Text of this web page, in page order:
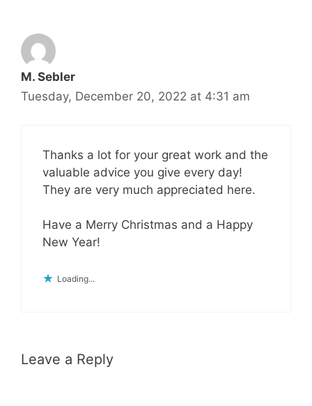
M. Sebler
Tuesday, December 20, 2022 at 4:31 am
Thanks a lot for your great work and the
valuable advice you give every day!
They are very much appreciated here.
Have a Merry Christmas and a Happy
New Year!
Loading...
Leave a Reply